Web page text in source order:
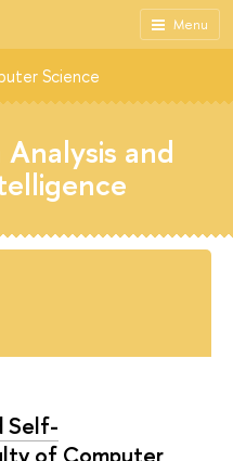
Menu
Science
and
Self-
of Computer